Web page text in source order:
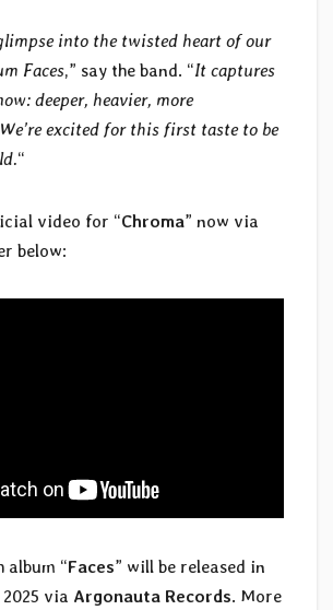
into the twisted heart of our
Faces,” say the band. “It captures
deeper, heavier, more
excited for this first taste to be
“
video for “Chroma” now via
below:
album “Faces” will be released in
via Argonauta Records. More